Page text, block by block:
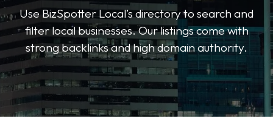
Use BizSpotter Local’s directory to search and
filter local businesses. Our listings come with
strong backlinks and high domain authority.